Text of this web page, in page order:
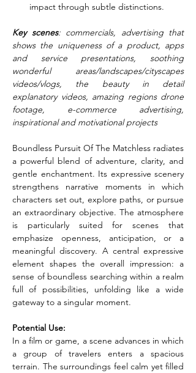
impact through subtle distinctions.
Key scenes: commercials, advertising that
shows the uniqueness of a product, apps
and service presentations, soothing
wonderful areas/landscapes/cityscapes
videos/vlogs, the beauty in detail
explanatory videos, amazing regions drone
footage, e-commerce advertising,
inspirational and motivational projects
Boundless Pursuit Of The Matchless radiates
a powerful blend of adventure, clarity, and
gentle enchantment. Its expressive scenery
strengthens narrative moments in which
characters set out, explore paths, or pursue
an extraordinary objective. The atmosphere
is particularly suited for scenes that
emphasize openness, anticipation, or a
meaningful discovery. A central expressive
element shapes the overall impression: a
sense of boundless searching within a realm
full of possibilities, unfolding like a wide
gateway to a singular moment.
Potential Use:
In a film or game, a scene advances in which
a group of travelers enters a spacious
terrain. The surroundings feel calm yet filled